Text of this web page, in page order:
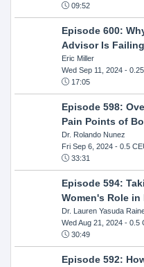
09:52
Episode 600:
Advisor Is
Eric Miller
Wed Sep 11, 2024- 0.25
17:05
Episode 598:
Pain Points of
Dr. Rolando Nunez
Fri Sep 6, 2024- 0.5
33:31
Episode 594:
Women's Role
Dr. Lauren Yasuda
Wed Aug 21, 2024- 0.5
30:49
Episode 592: